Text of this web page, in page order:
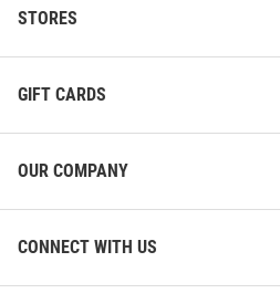
STORES
GIFT CARDS
OUR COMPANY
CONNECT WITH US